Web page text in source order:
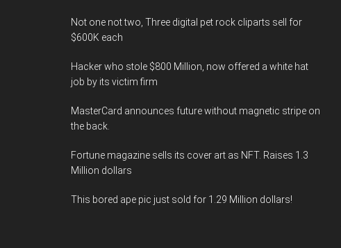
Not one not two, Three digital pet rock cliparts sell for
$600K each
Hacker who stole $800 Million, now offered a white hat
job by its victim firm
MasterCard announces future without magnetic stripe on
the back.
Fortune magazine sells its cover art as NFT. Raises 1.3
Million dollars
This bored ape pic just sold for 1.29 Million dollars!